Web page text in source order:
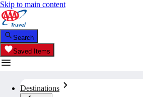
Skip to main content
Search
Saved Items
Destinations